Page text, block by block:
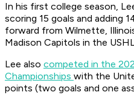
In his first college season,
scoring 15 goals and adding
forward from Wilmette,
Madison Capitols in the
Lee also competed in the
Championships with the
points (two goals and one